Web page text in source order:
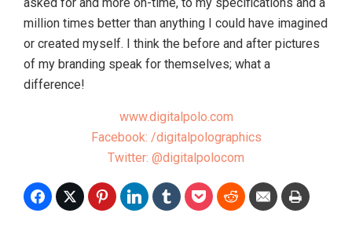
million times better than anything I could have imagined
or created myself. I think the before and after pictures
of my branding speak for themselves; what a
difference!
www.digitalpolo.com
Facebook: /digitalpolographics
Twitter: @digitalpolocom